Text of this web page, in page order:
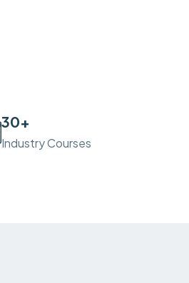
30+
Industry Courses